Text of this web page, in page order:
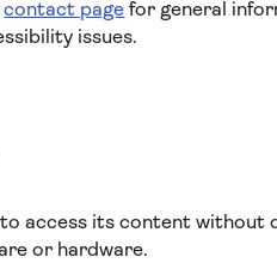
contact page for general
issues.
access its content without
or hardware.